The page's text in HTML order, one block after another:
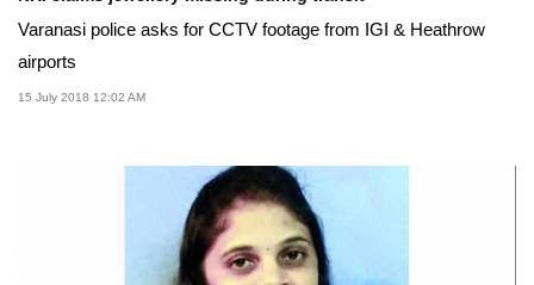
Varanasi police asks for CCTV footage from IGI & Heathrow
airports
15 July 2018 12:02 AM